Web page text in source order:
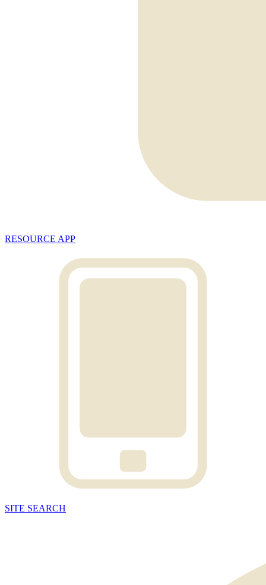
RESOURCE APP
SITE SEARCH